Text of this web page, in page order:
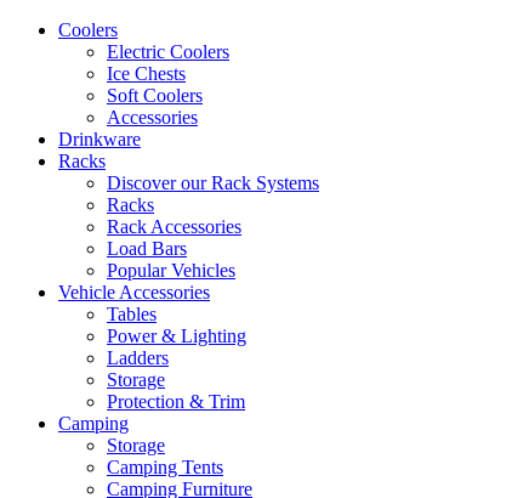
Coolers
Electric Coolers
Ice Chests
Soft Coolers
Accessories
Drinkware
Racks
Discover our Rack Systems
Racks
Rack Accessories
Load Bars
Popular Vehicles
Vehicle Accessories
Tables
Power & Lighting
Ladders
Storage
Protection & Trim
Camping
Storage
Camping Tents
Camping Furniture